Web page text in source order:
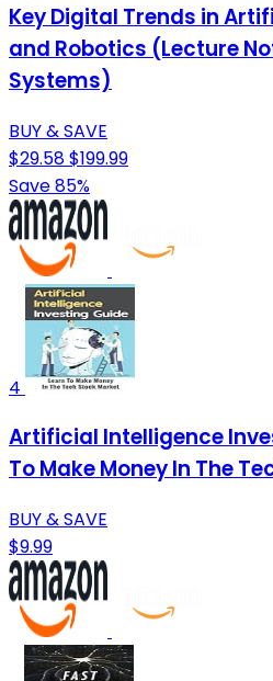
Key Digital Trends in
and Robotics (Lecture
Systems)
BUY & SAVE
$29.58$199.99
Save 85%
4
Artificial Intelligence
To Make Money In The
BUY & SAVE
$9.99